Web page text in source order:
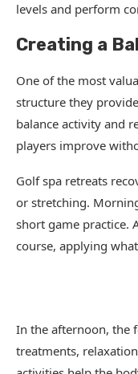
levels and perform
Creating a
One of the most
structure they
balance activity and
players improve
Golf spa retreats
or stretching.
short game practice.
course, applying
In the afternoon, the
treatments,